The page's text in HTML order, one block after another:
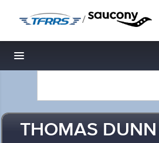
/
Toggle navigation
THOMAS